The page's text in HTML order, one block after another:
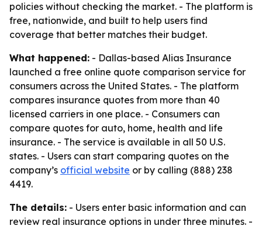
policies without checking the market. - The platform is
free, nationwide, and built to help users find
coverage that better matches their budget.
What happened: - Dallas-based Alias Insurance
launched a free online quote comparison service for
consumers across the United States. - The platform
compares insurance quotes from more than 40
licensed carriers in one place. - Consumers can
compare quotes for auto, home, health and life
insurance. - The service is available in all 50 U.S.
states. - Users can start comparing quotes on the
company’s official website or by calling (888) 238
4419.
The details: - Users enter basic information and can
review real insurance options in under three minutes. -